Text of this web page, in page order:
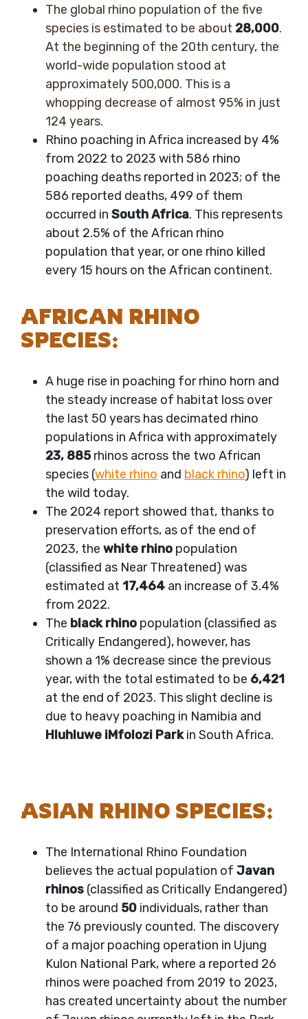
The global rhino population of the five
species is estimated to be about 28,000.
At the beginning of the 20th century, the
world-wide population stood at
approximately 500,000. This is a
whopping decrease of almost 95% in just
124 years.
Rhino poaching in Africa increased by 4%
from 2022 to 2023 with 586 rhino
poaching deaths reported in 2023; of the
586 reported deaths, 499 of them
occurred in South Africa. This represents
about 2.5% of the African rhino
population that year, or one rhino killed
every 15 hours on the African continent.
AFRICAN RHINO
SPECIES:
A huge rise in poaching for rhino horn and
the steady increase of habitat loss over
the last 50 years has decimated rhino
populations in Africa with approximately
23, 885rhinos across the two African
species (white rhino and black rhino) left in
the wild today.
The 2024 report showed that, thanks to
preservation efforts, as of the end of
2023, the white rhino population
(classified as Near Threatened) was
estimated at 17,464 an increase of 3.4%
from 2022.
The black rhino population (classified as
Critically Endangered), however, has
shown a 1% decrease since the previous
year, with the total estimated to be 6,421
at the end of 2023. This slight decline is
due to heavy poaching in Namibia and
Hluhluwe iMfolozi Parkin South Africa.
ASIAN RHINO SPECIES:
The International Rhino Foundation
believes the actual population of Javan
rhinos (classified as Critically Endangered)
to be around 50 individuals, rather than
the 76 previously counted. The discovery
of a major poaching operation in Ujung
Kulon National Park, where a reported 26
rhinos were poached from 2019 to 2023,
has created uncertainty about the number